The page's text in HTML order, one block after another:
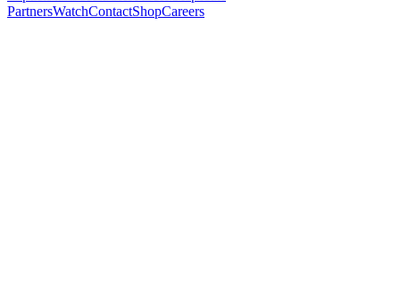
PartnersWatchContactShopCareers